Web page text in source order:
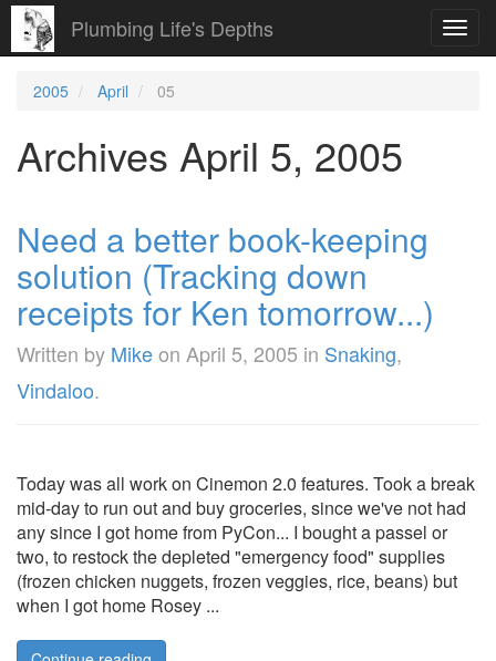
Plumbing Life's Depths
2005 April 05
Archives April 5, 2005
Need a better book-keeping
solution (Tracking down
receipts for Ken tomorrow...)
Written by Mikeon April 5, 2005 in Snaking,
Vindaloo.
Today was all work on Cinemon 2.0 features. Took a break
mid-day to run out and buy groceries, since we've not had
any since I got home from PyCon... I bought a passel or
two, to restock the depleted "emergency food" supplies
(frozen chicken nuggets, frozen veggies, rice, beans) but
when I got home Rosey ...